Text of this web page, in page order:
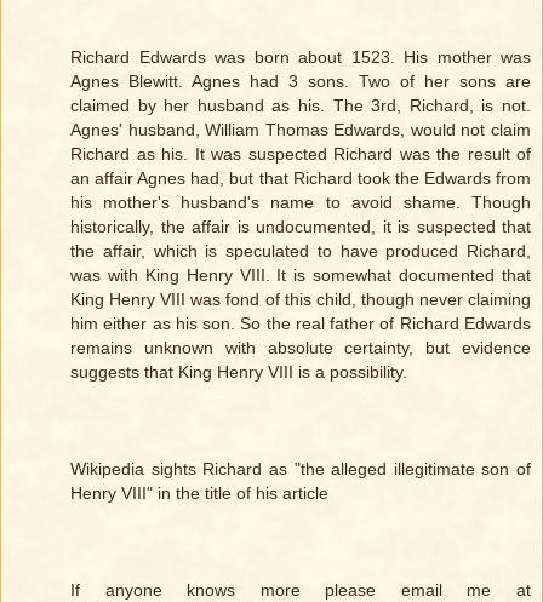
Richard Edwards was born about 1523. His mother was
Agnes Blewitt. Agnes had 3 sons. Two of her sons are
claimed by her husband as his. The 3rd, Richard, is not.
Agnes' husband, William Thomas Edwards, would not claim
Richard as his. It was suspected Richard was the result of
an affair Agnes had, but that Richard took the Edwards from
his mother's husband's name to avoid shame. Though
historically, the affair is undocumented, it is suspected that
the affair, which is speculated to have produced Richard,
was with King Henry VIII. It is somewhat documented that
King Henry VIII was fond of this child, though never claiming
him either as his son. So the real father of Richard Edwards
remains unknown with absolute certainty, but evidence
suggests that King Henry VIII is a possibility.
Wikipedia sights Richard as "the alleged illegitimate son of
Henry VIII" in the title of his article
If anyone knows more please email me at